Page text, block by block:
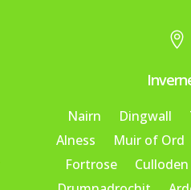

Nairn Dingwall
Alness
Muir of Ord
Fortrose
Culloden